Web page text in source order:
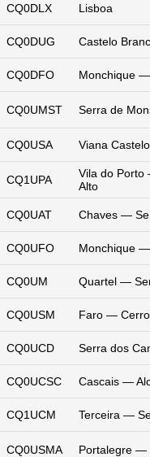
CQ0DLX Lisboa
CQ0DUG Castelo
CQ0DFO Monchique
CQ0UMST Serra de
CQ0USA Viana
CQ1UPA
Vila do Porto
Alto
CQ0UAT Chaves —
CQ0UFO Monchique
CQ0UM Quartel —
CQ0USM Faro —
CQ0UCD Serra dos
CQ0UCSC Cascais —
CQ1UCM Terceira —
CQ0USMA Portalegre —